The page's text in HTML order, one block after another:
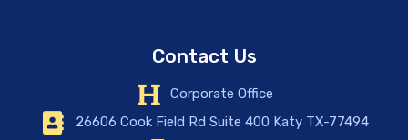
Contact Us
Corporate Office
26606 Cook Field Rd Suite 400 Katy TX-77494